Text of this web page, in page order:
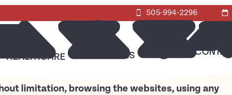
505-994-2296
HEALTHCARE RESOURCES
limitation, browsing the websites, using any